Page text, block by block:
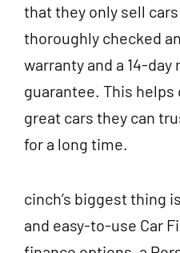
that they only sell
thoroughly checked
warranty and a 14-day
guarantee. This
great cars they can
for a long time.
cinch’s biggest thing
and easy-to-use Car